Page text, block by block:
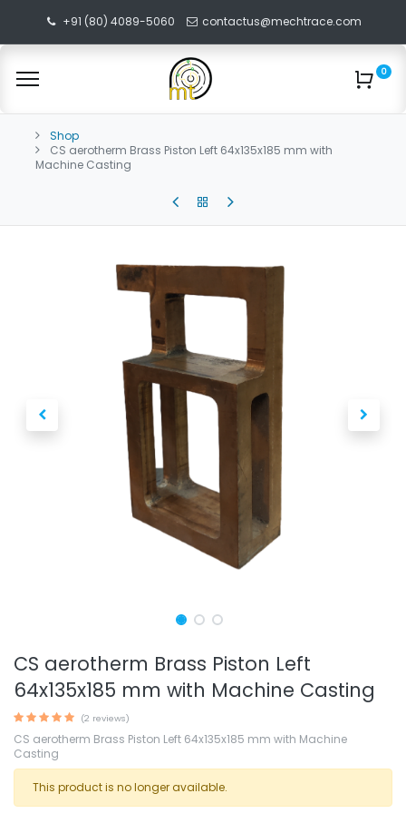
+91 (80) 4089-5060 contactus@mechtrace.com
0
Shop
CS aerotherm Brass Piston Left 64x135x185 mm with
Machine Casting
CS aerotherm Brass Piston Left
64x135x185 mm with Machine Casting
(2 reviews)
CS aerotherm Brass Piston Left 64x135x185 mm with Machine
Casting
This product is no longer available.